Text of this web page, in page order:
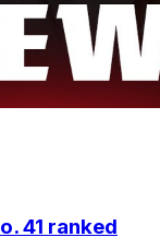
41 ranked